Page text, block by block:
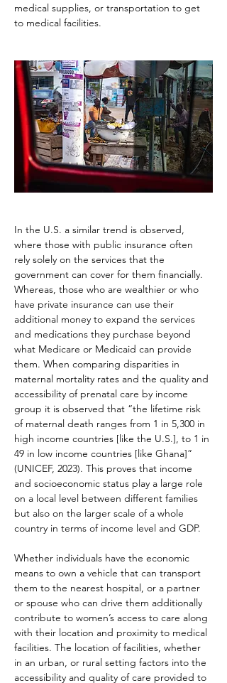
medical supplies, or transportation to get
to medical facilities.
In the U.S. a similar trend is observed,
where those with public insurance often
rely solely on the services that the
government can cover for them financially.
Whereas, those who are wealthier or who
have private insurance can use their
additional money to expand the services
and medications they purchase beyond
what Medicare or Medicaid can provide
them. When comparing disparities in
maternal mortality rates and the quality and
accessibility of prenatal care by income
group it is observed that “the lifetime risk
of maternal death ranges from 1 in 5,300 in
high income countries [like the U.S.], to 1 in
49 in low income countries [like Ghana]”
(UNICEF, 2023). This proves that income
and socioeconomic status play a large role
on a local level between different families
but also on the larger scale of a whole
country in terms of income level and GDP.
Whether individuals have the economic
means to own a vehicle that can transport
them to the nearest hospital, or a partner
or spouse who can drive them additionally
contribute to women’s access to care along
with their location and proximity to medical
facilities. The location of facilities, whether
in an urban, or rural setting factors into the
accessibility and quality of care provided to